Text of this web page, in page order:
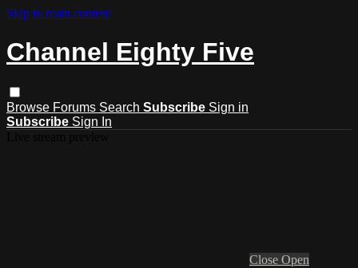
Skip to main content
Channel Eighty Five
Browse Forums Search Subscribe Sign in
Subscribe Sign In
Close Open